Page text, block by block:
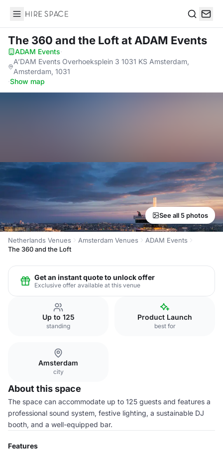
Hire Space
The 360 and the Loftat ADAM Events
ADAM Events·
A’DAM Events Overhoeksplein 3 1031 KS Amsterdam,
Amsterdam, 1031
·Show map
See all 5 photos
Netherlands Venues Amsterdam Venues
ADAM Events
The 360 and the Loft
Get an instant quote to unlock offer
Exclusive offer available at this venue
Up to 125
standing
Product Launch
best for
Amsterdam
city
About this space
The space can accommodate up to 125 guests and features a
professional sound system, festive lighting, a sustainable DJ
booth, and a well-equipped bar.
Features